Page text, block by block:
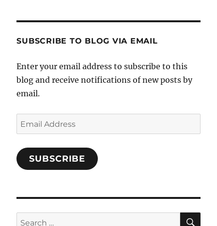
Characters-
on
SUBSCRIBE TO BLOG VIA EMAIL
Enter your email address to subscribe to this
blog and receive notifications of new posts by
email.
Email
Address
SUBSCRIBE
Search